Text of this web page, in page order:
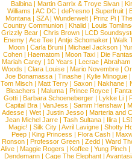
Balbina | Martin Garrix & Troye Sivan |
Williams |AC DC |dePresno |Superfruit |
Montana |SZA|Wunderwelt |Prinz Pi |
Country Communion | Khalid | Louis
Grizzly Bear | Chris Brown | LCD
Enemy | Ace Tee | Antje Schomaker | Walk
Moon |Carla Bruni |Michael Jackson |
Cohen |Haematom |Moon Taxi |Die
Mariah Carey | 10 Years | Lecrae | Abraham
Woods |Clara Louise |Mario Novembre |
Joe Bonamassa | Tinashe | Kylie Minogue |
Tom Misch |Matt Terry |Saxon |Nakhane |
Bleachers | Maluma | Prince Royce |
Gotti |Barbara Schoeneberger |Lykke Li |
Capital Bra |VanJess |Samm Henshaw |
Adesse |Wet |Justin Jesso |Marteria and
Jean Michel Jarre |Tash Sultana | Ilira |
Magic! | Silk City | Avril Lavigne | Shotty
Peep |King Princess |Flora Cash |
Ronson |Professor Green |Zedd |Ward
Alive |Maggie Rogers |Koffee |Yung Pinch |
Dendemann |Cage The Elephant |